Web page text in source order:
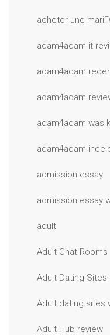
acheter une
adam4adam it
adam4adam
adam4adam
adam4adam was
adam4adam-
admission essay
admission essay
adult
Adult Chat Rooms
Adult Dating Sites
Adult dating sites
Adult Hub review